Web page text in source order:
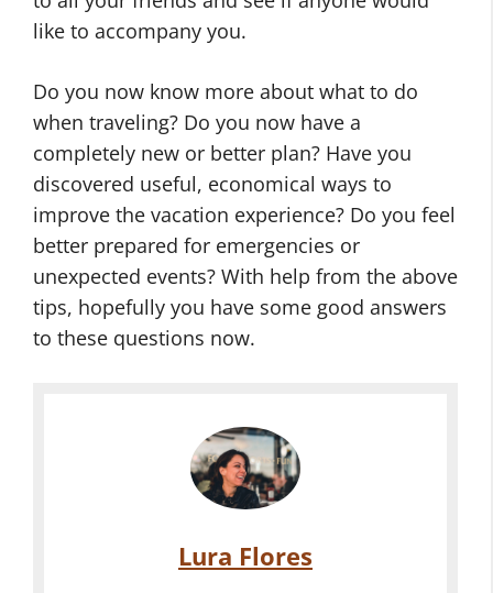
like to accompany you.
Do you now know more about what to do
when traveling? Do you now have a
completely new or better plan? Have you
discovered useful, economical ways to
improve the vacation experience? Do you feel
better prepared for emergencies or
unexpected events? With help from the above
tips, hopefully you have some good answers
to these questions now.
Lura Flores